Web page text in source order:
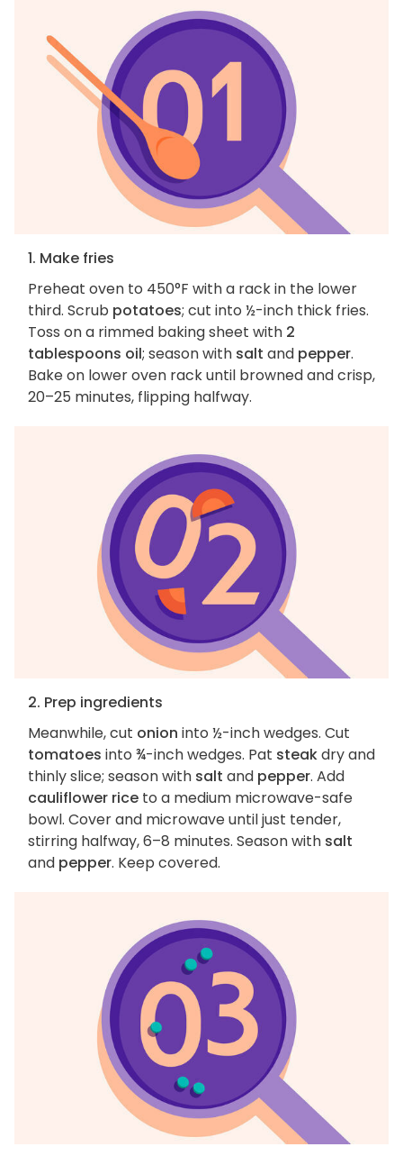
1. Make fries
Preheat oven to 450°F with a rack in the lower
third. Scrub potatoes; cut into ½-inch thick fries.
Toss on a rimmed baking sheet with 2
tablespoons oil; season with salt and pepper.
Bake on lower oven rack until browned and crisp,
20–25 minutes, flipping halfway.
2. Prep ingredients
Meanwhile, cut onion into ½-inch wedges. Cut
tomatoes into ¾-inch wedges. Pat steakdry and
thinly slice; season with salt and pepper. Add
cauliflower rice to a medium microwave-safe
bowl. Cover and microwave until just tender,
stirring halfway, 6–8 minutes. Season with salt
and pepper. Keep covered.